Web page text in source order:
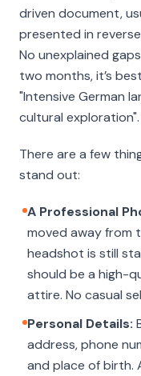
driven document,
presented in
No unexplained
two months, it’s
"Intensive German
cultural exploration".
There are a few
stand out:
A Professional
moved away from
headshot is still
should be a high-
attire. No casual
Personal Details:
address, phone
and place of birth.